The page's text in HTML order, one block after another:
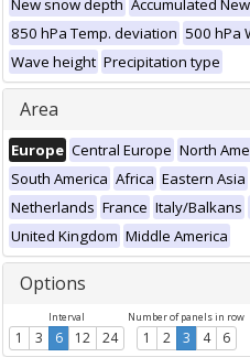
New snow depth Accumulated
850 hPa Temp. deviation 500 hPa
Wave height Precipitation type
Area
Europe Central Europe North
South America Africa Eastern Asia
Netherlands France Italy/Balkans
United Kingdom Middle America
Options
Interval
1 3 6 12 24
Number of panels in row
1 2 3 4 6